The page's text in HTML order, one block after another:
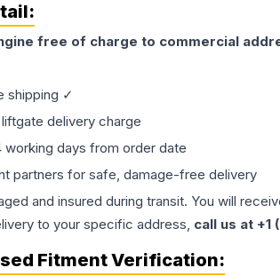
free of charge to commercial
shipping ✓
liftgate delivery charge
working days from order date
partners for safe, damage-free delivery
and insured during transit. You will
to your specific address, call us at
Fitment Verification: